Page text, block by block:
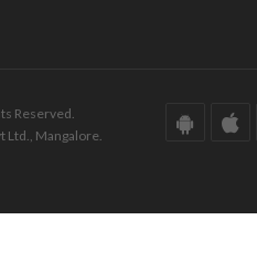
Reserved.
Ltd., Mangalore.